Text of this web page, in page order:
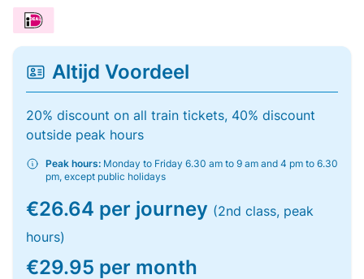
Altijd Voordeel
20% discount on all train tickets, 40% discount
outside peak hours
Peak hours: Monday to Friday 6.30 am to 9 am and 4 pm to 6.30
pm, except public holidays
€26.64 per journey (2nd class, peak
hours)
€29.95 per month